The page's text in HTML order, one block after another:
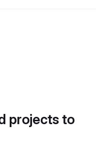
projects to